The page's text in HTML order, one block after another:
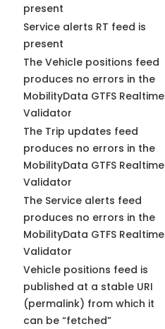
present
Service alerts RT feed is
present
The Vehicle positions feed
produces no errors in the
MobilityData GTFS Realtime
Validator
The Trip updates feed
produces no errors in the
MobilityData GTFS Realtime
Validator
The Service alerts feed
produces no errors in the
MobilityData GTFS Realtime
Validator
Vehicle positions feed is
published at a stable URI
(permalink) from which it
can be “fetched”